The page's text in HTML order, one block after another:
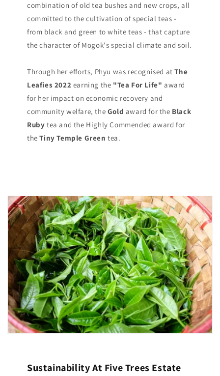
combination of old tea bushes and new crops, all
committed to the cultivation of special teas -
from black and green to white teas - that capture
the character of Mogok's special climate and soil.
Through her efforts, Phyu was recognised atThe
Leafies 2022 earning the "Tea For Life" award
for her impact on economic recovery and
community welfare, the Gold award for the Black
Ruby tea and the Highly Commended award for
theTiny Temple Green tea.
Sustainability At Five Trees Estate